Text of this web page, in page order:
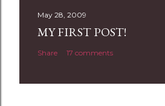
May 28, 2009
MY FIRST POST!
Share 17 comments